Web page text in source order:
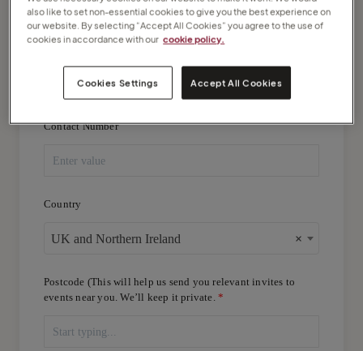
Contact Number
Country
×
UK and Northern Ireland
Postcode (This will help us send you relevant invites to
events near you. We’ll keep it private.
also like to set non-essential cookies to give you the best experience on
our website. By selecting “Accept All Cookies” you agree to the use of
cookies in accordance with our cookie policy.
Cookies Settings Accept All Cookies